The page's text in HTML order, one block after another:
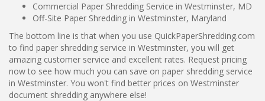
Commercial Paper Shredding Service in Westminster, MD
Off-Site Paper Shredding in Westminster, Maryland
The bottom line is that when you use QuickPaperShredding.com
to find paper shredding service in Westminster, you will get
amazing customer service and excellent rates. Request pricing
now to see how much you can save on paper shredding service
in Westminster. You won't find better prices on Westminster
document shredding anywhere else!